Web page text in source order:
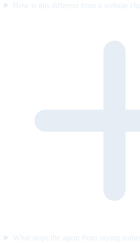
How is this different from a website
What stops the agent from saying